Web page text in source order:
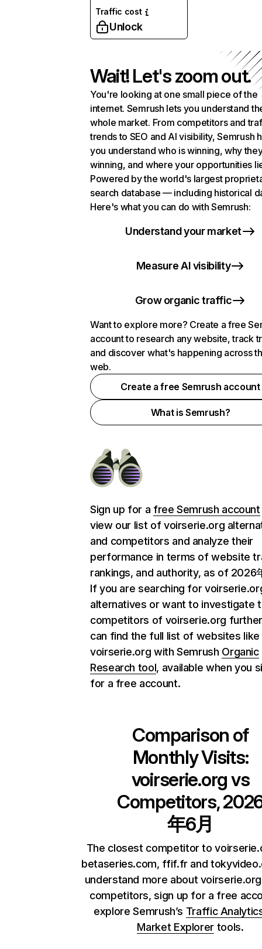
Traffic cost
Unlock
Wait! Let's zoom out.
You're looking at one small piece of the
internet. Semrush lets you understand
whole market. From competitors and
trends to SEO and AI visibility, Semrush
you understand who is winning, why
winning, and where your opportunities
Powered by the world's largest
search database — including historical
Here's what you can do with Semrush:
Understand your market
Measure AI visibility
Grow organic traffic
Want to explore more? Create a free
account to research any website, track
and discover what's happening across
web.
Create a free Semrush account
What is Semrush?
Sign up for a free Semrush account
view our list of voirserie.org
and competitors and analyze their
performance in terms of website
rankings, and authority, as of 2026
If you are searching for
alternatives or want to investigate
competitors of voirserie.org
can find the full list of websites like
voirserie.org with Semrush Organic
Research tool, available when you
for a free account.
Comparison of
Monthly Visits:
voirserie.orgvs
Competitors,
年6月
The closest competitor to
betaseries.com, ffif.fr and
understand more about
competitors, sign up for a free
explore Semrush’s Traffic
Market Explorer tools.